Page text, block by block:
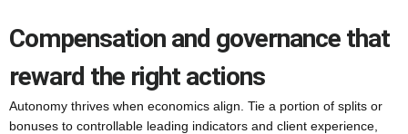
Compensation and governance that
reward the right actions
Autonomy thrives when economics align. Tie a portion of splits or
bonuses to controllable leading indicators and client experience,